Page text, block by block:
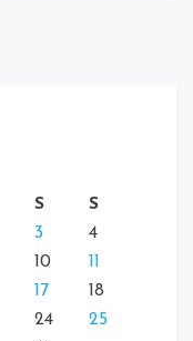
S
S
3
4
10
11
17
18
24
25